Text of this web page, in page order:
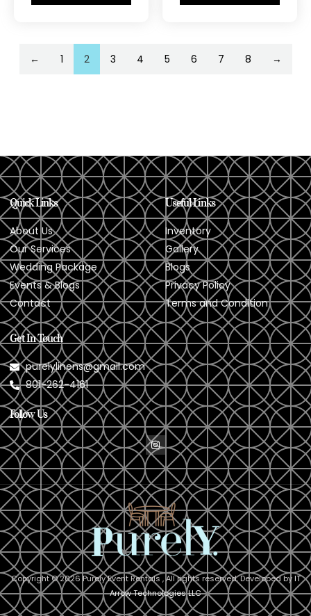
← 1 2 3 4 5 6 7 8 →
Quick Links
About Us
Our Services
Wedding Package
Events & Blogs
Contact
Useful Links
Inventory
Gallery
Blogs
Privacy Policy
Terms and Condition
Get In Touch
purelylinens@gmail.com
801-262-4161
Follow Us
Copyright © 2026 Purely Event Rentals , All rights reserved. Developed by IT
Arrow Technologies LLC